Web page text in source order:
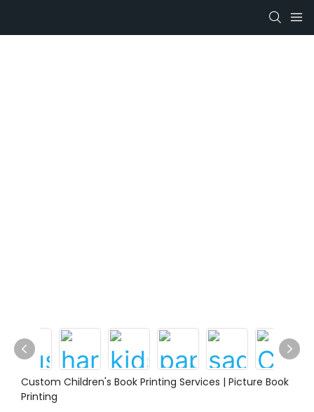
Custom Children's Book Printing Services | Picture Book
Printing